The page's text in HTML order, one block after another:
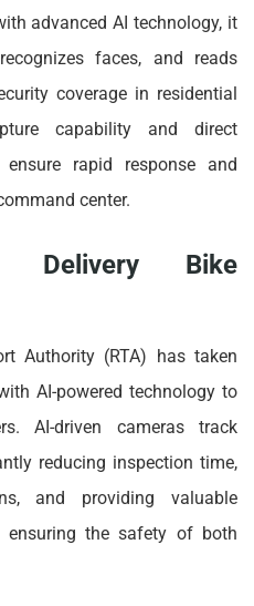
advanced AI technology, it
faces, and reads
coverage in residential
capability and direct
rapid response and
center.
Delivery Bike
Authority (RTA) has taken
AI-powered technology to
AI-driven cameras track
reducing inspection time,
and providing valuable
ensuring the safety of both